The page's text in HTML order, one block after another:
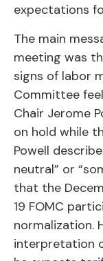
expectations
The main
meeting was
signs of labor
Committee
Chair Jerome
on hold while
Powell
neutral” or
that the
19 FOMC
normalization.
interpretation